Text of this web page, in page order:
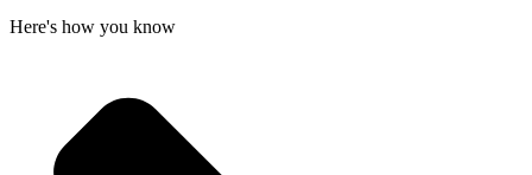
Here's how you know